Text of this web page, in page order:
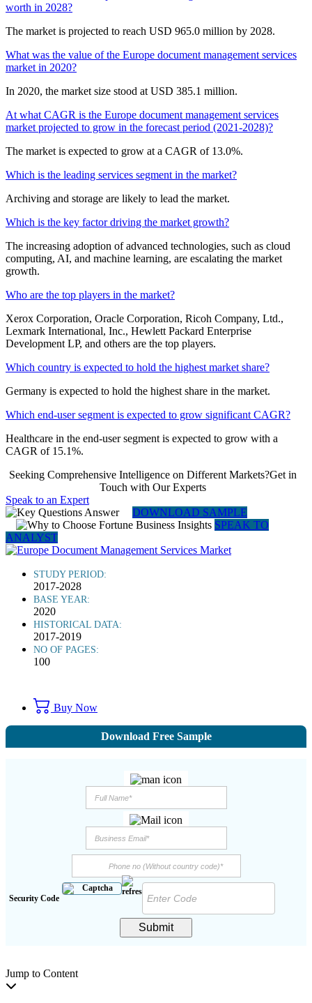
worth in 2028?
The market is projected to reach USD 965.0 million by 2028.
What was the value of the Europe document management services
market in 2020?
In 2020, the market size stood at USD 385.1 million.
At what CAGR is the Europe document management services
market projected to grow in the forecast period (2021-2028)?
The market is expected to grow at a CAGR of 13.0%.
Which is the leading services segment in the market?
Archiving and storage are likely to lead the market.
Which is the key factor driving the market growth?
The increasing adoption of advanced technologies, such as cloud
computing, AI, and machine learning, are escalating the market
growth.
Who are the top players in the market?
Xerox Corporation, Oracle Corporation, Ricoh Company, Ltd.,
Lexmark International, Inc., Hewlett Packard Enterprise
Development LP, and others are the top players.
Which country is expected to hold the highest market share?
Germany is expected to hold the highest share in the market.
Which end-user segment is expected to grow significant CAGR?
Healthcare in the end-user segment is expected to grow with a
CAGR of 15.1%.
Seeking Comprehensive Intelligence on Different Markets?Get in
Touch with Our Experts
Speak to an Expert
DOWNLOAD SAMPLE
SPEAK TO
ANALYST
STUDY PERIOD:
2017-2028
BASE YEAR:
2020
HISTORICAL DATA:
2017-2019
NO OF PAGES:
100
Buy Now
Download Free Sample
Security Code
Submit
Jump to Content